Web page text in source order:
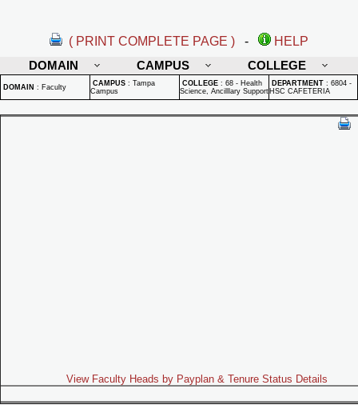
( PRINT COMPLETE PAGE ) -
HELP
DOMAIN
CAMPUS COLLEGE
DOMAIN : Faculty CAMPUS : Tampa
Campus
COLLEGE : 68 - Health
Science, Ancilllary Support
DEPARTMENT : 6804 -
HSC CAFETERIA
View Faculty Heads by Payplan & Tenure Status Details